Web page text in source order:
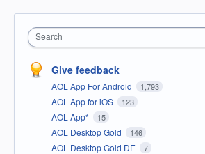
Search
Give feedback
AOL App For Android 1,793
AOL App for iOS 123
AOL App* 15
AOL Desktop Gold 146
AOL Desktop Gold DE 7